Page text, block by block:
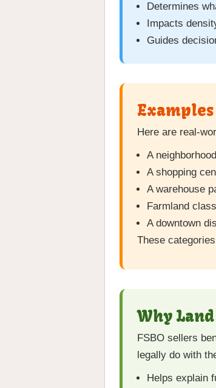
Determines
Impacts
Guides
Here are real-
A
A shopping
A warehouse
Farmland
A downtown
These
Why
FSBO sellers
legally do with
Helps explain